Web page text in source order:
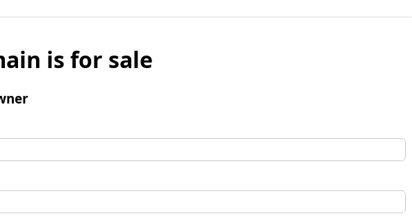
is for sale